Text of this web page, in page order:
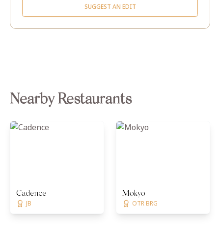
SUGGEST AN EDIT
Nearby Restaurants
Cadence
JB
Mokyo
OTR BRG